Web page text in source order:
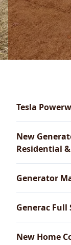
Tesla
New
Residential
Generator
Generac Full
New Home